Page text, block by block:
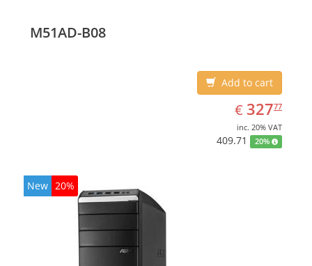
M51AD-B08
Add to cart
€ EUR
327.77
32777
inc. 20% VAT
409.71 20%
New 20%